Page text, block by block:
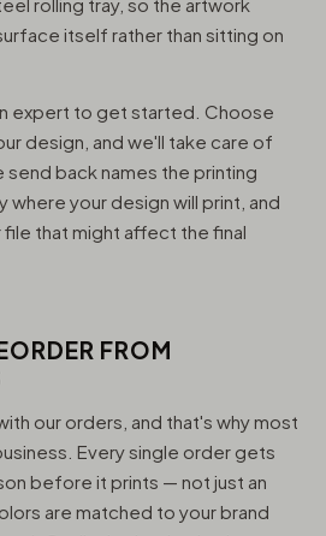
itself rather than sitting on
expert to get started. Choose
design, and we'll take care of
back names the printing
your design will print, and
file that might affect the final
FROM
our orders, and that's why most
Every single order gets
before it prints — not just an
are matched to your brand